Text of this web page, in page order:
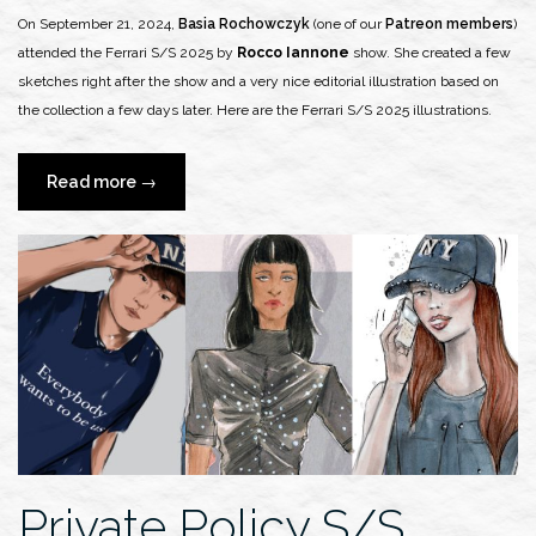
On September 21, 2024, Basia Rochowczyk (one of our Patreon members)
attended the Ferrari S/S 2025 by Rocco Iannone show. She created a few
sketches right after the show and a very nice editorial illustration based on
the collection a few days later. Here are the Ferrari S/S 2025 illustrations.
Read more “Basia
Rochowczyk
x
Ferrari
S/S
2025
Runway
Show”
→